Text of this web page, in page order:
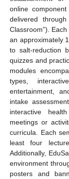
online
delivered
Classroom”).
an approximately
to salt-reduction
quizzes and
modules
types,
entertainment,
intake
interactive
meetings or
curricula. Each
least four
Additionally,
environment
posters and